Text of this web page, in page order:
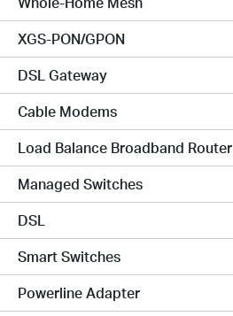
XGS-PON/GPON
DSL Gateway
Cable Modems
Load Balance Broadband Router
Managed Switches
DSL
Smart Switches
Powerline Adapter